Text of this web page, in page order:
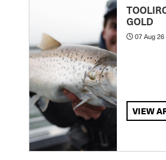
GOLD
07 Aug 26
VIEW